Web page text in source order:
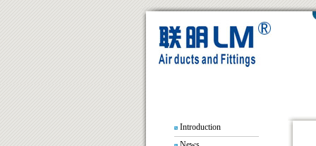
Introduction